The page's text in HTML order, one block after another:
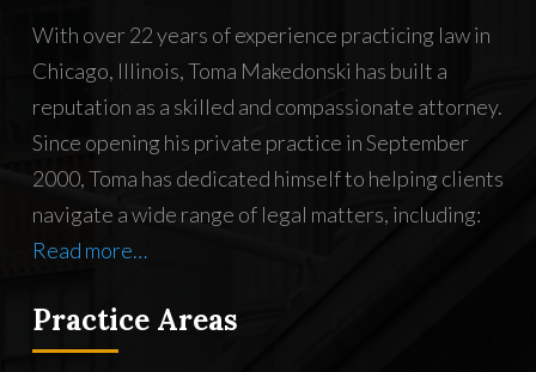
With over 22 years of experience practicing law in
Chicago, Illinois, Toma Makedonski has built a
reputation as a skilled and compassionate attorney.
Since opening his private practice in September
2000, Toma has dedicated himself to helping clients
navigate a wide range of legal matters, including:
Read more…
Practice Areas